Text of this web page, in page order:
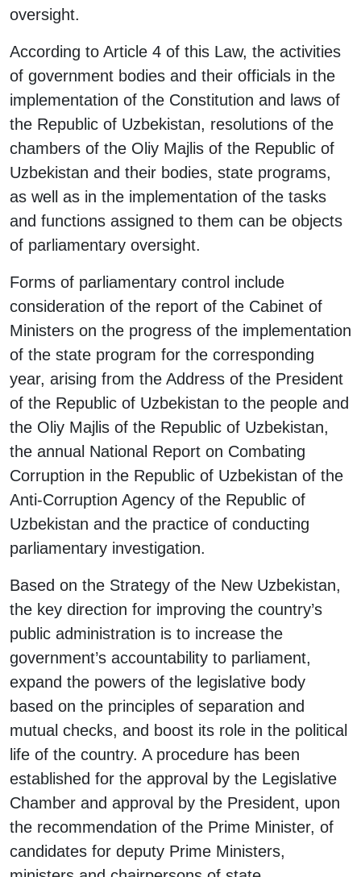
oversight.
According to Article 4 of this Law, the activities
of government bodies and their officials in the
implementation of the Constitution and laws of
the Republic of Uzbekistan, resolutions of the
chambers of the Oliy Majlis of the Republic of
Uzbekistan and their bodies, state programs,
as well as in the implementation of the tasks
and functions assigned to them can be objects
of parliamentary oversight.
Forms of parliamentary control include
consideration of the report of the Cabinet of
Ministers on the progress of the implementation
of the state program for the corresponding
year, arising from the Address of the President
of the Republic of Uzbekistan to the people and
the Oliy Majlis of the Republic of Uzbekistan,
the annual National Report on Combating
Corruption in the Republic of Uzbekistan of the
Anti-Corruption Agency of the Republic of
Uzbekistan and the practice of conducting
parliamentary investigation.
Based on the Strategy of the New Uzbekistan,
the key direction for improving the country’s
public administration is to increase the
government’s accountability to parliament,
expand the powers of the legislative body
based on the principles of separation and
mutual checks, and boost its role in the political
life of the country. A procedure has been
established for the approval by the Legislative
Chamber and approval by the President, upon
the recommendation of the Prime Minister, of
candidates for deputy Prime Ministers,